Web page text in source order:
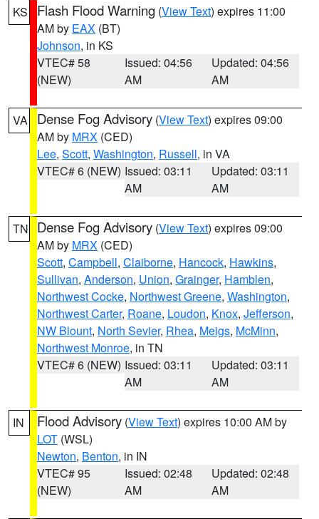
KS Flash Flood Warning (View Text) expires 11:00
AM by EAX (BT)
Johnson, in KS
VTEC# 58
(NEW)
Issued: 04:56
AM
Updated: 04:56
AM
VA Dense Fog Advisory (View Text) expires 09:00
AM by MRX (CED)
Lee, Scott, Washington, Russell, in VA
VTEC# 6 (NEW) Issued: 03:11
AM
Updated: 03:11
AM
TN Dense Fog Advisory (View Text) expires 09:00
AM by MRX (CED)
Scott, Campbell, Claiborne, Hancock, Hawkins,
Sullivan, Anderson, Union, Grainger, Hamblen,
Northwest Cocke, Northwest Greene, Washington,
Northwest Carter, Roane, Loudon, Knox, Jefferson,
NW Blount, North Sevier, Rhea, Meigs, McMinn,
Northwest Monroe, in TN
VTEC# 6 (NEW) Issued: 03:11
AM
Updated: 03:11
AM
IN Flood Advisory (View Text) expires 10:00 AM by
LOT (WSL)
Newton, Benton, in IN
VTEC# 95
(NEW)
Issued: 02:48
AM
Updated: 02:48
AM